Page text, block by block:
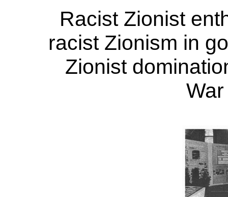
Racist Zionist
racist Zionism in
Zionist